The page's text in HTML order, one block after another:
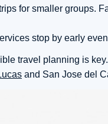
for smaller groups.
stop by early
travel planning is
and San Jose del